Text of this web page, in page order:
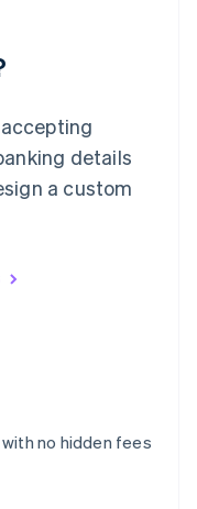
details
a custom
no hidden fees